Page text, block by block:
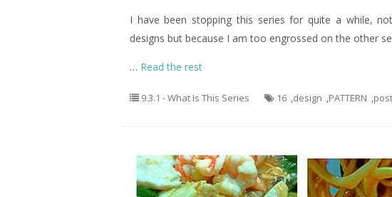
I have been stopping this series for quite a while,
designs but because I am too engrossed on the other
… Read the rest
9.3.1 - What Is This Series 16 ,design ,PATTERN ,